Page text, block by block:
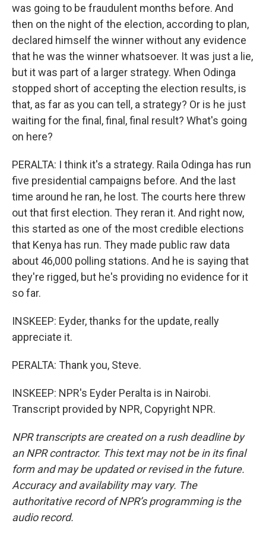
was going to be fraudulent months before. And
then on the night of the election, according to plan,
declared himself the winner without any evidence
that he was the winner whatsoever. It was just a lie,
but it was part of a larger strategy. When Odinga
stopped short of accepting the election results, is
that, as far as you can tell, a strategy? Or is he just
waiting for the final, final, final result? What's going
on here?
PERALTA: I think it's a strategy. Raila Odinga has run
five presidential campaigns before. And the last
time around he ran, he lost. The courts here threw
out that first election. They reran it. And right now,
this started as one of the most credible elections
that Kenya has run. They made public raw data
about 46,000 polling stations. And he is saying that
they're rigged, but he's providing no evidence for it
so far.
INSKEEP: Eyder, thanks for the update, really
appreciate it.
PERALTA: Thank you, Steve.
INSKEEP: NPR's Eyder Peralta is in Nairobi.
Transcript provided by NPR, Copyright NPR.
NPR transcripts are created on a rush deadline by
an NPR contractor. This text may not be in its final
form and may be updated or revised in the future.
Accuracy and availability may vary. The
authoritative record of NPR’s programming is the
audio record.